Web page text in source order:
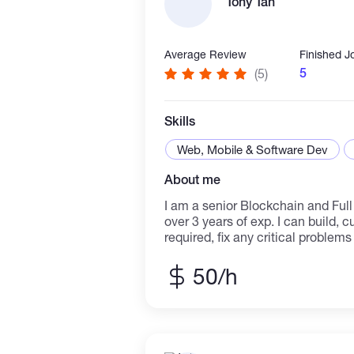
into intuitive interfaces. I have
Average Review
(5)
Finished
5
Skills
Web, Mobile & Software Dev
About me
I am a senior Blockchain and
over 3 years of exp. I can build,
required, fix any critical
work in your time zone. Skills and
SmartContractDevelopment
50/h